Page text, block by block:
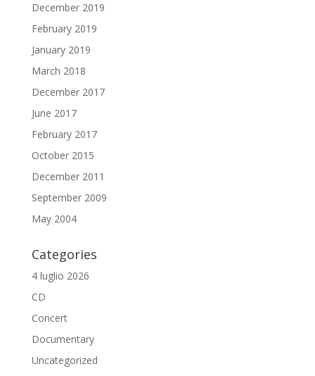
December 2019
February 2019
January 2019
March 2018
December 2017
June 2017
February 2017
October 2015
December 2011
September 2009
May 2004
Categories
4 luglio 2026
CD
Concert
Documentary
Uncategorized